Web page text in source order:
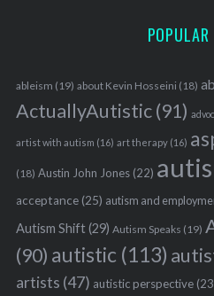
POPULAR
ableism (19) about Kevin Hosseini (18)
ActuallyAutistic(91)
artist with autism (16) art therapy(16)
(18) Austin John Jones(22)
acceptance(25) autism and
Autism Shift(29) Autism Speaks (19)
(90) autistic (113)
artists (47) autistic perspective